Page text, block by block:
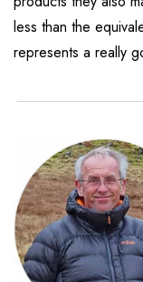
less than the
represents a really